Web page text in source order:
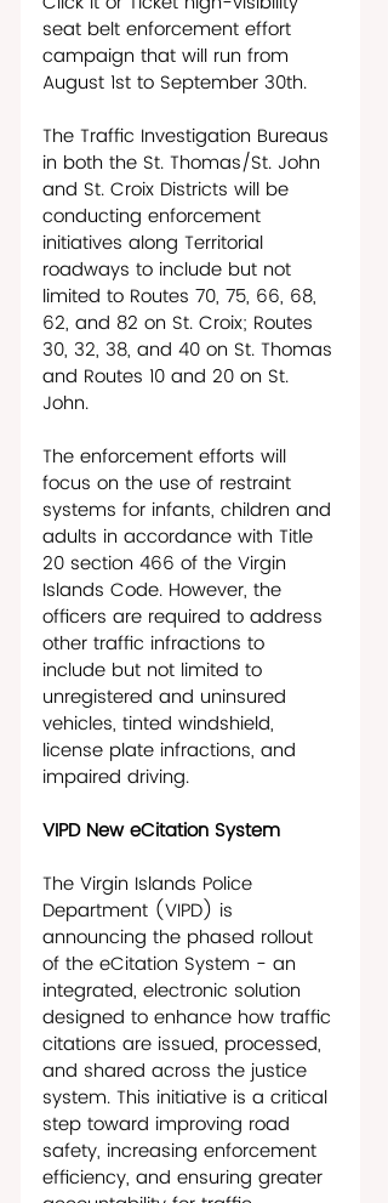
seat belt enforcement effort
campaign that will run from
August 1st to September 30th.
The Traffic Investigation Bureaus
in both the St. Thomas/St. John
and St. Croix Districts will be
conducting enforcement
initiatives along Territorial
roadways to include but not
limited to Routes 70, 75, 66, 68,
62, and 82 on St. Croix; Routes
30, 32, 38, and 40 on St. Thomas
and Routes 10 and 20 on St.
John.
The enforcement efforts will
focus on the use of restraint
systems for infants, children and
adults in accordance with Title
20 section 466 of the Virgin
Islands Code. However, the
officers are required to address
other traffic infractions to
include but not limited to
unregistered and uninsured
vehicles, tinted windshield,
license plate infractions, and
impaired driving.
VIPD New eCitation System
The Virgin Islands Police
Department (VIPD) is
announcing the phased rollout
of the eCitation System - an
integrated, electronic solution
designed to enhance how traffic
citations are issued, processed,
and shared across the justice
system. This initiative is a critical
step toward improving road
safety, increasing enforcement
efficiency, and ensuring greater